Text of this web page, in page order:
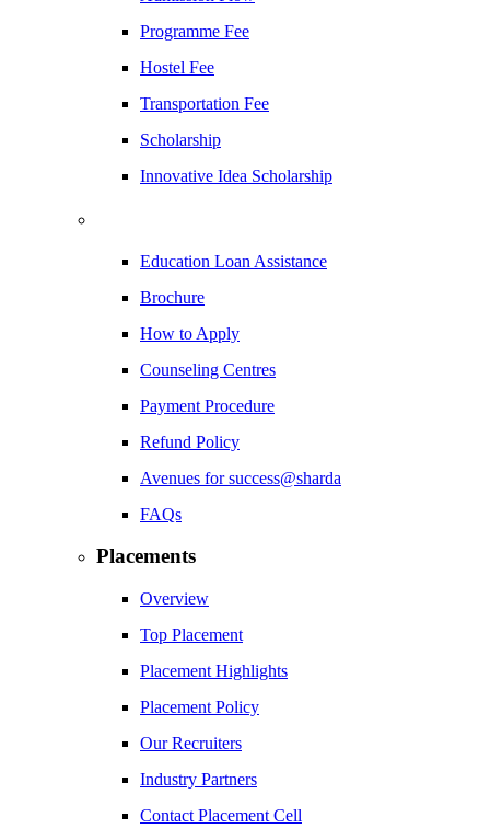
Programme Fee
Hostel Fee
Transportation Fee
Scholarship
Innovative Idea Scholarship
Education Loan Assistance
Brochure
How to Apply
Counseling Centres
Payment Procedure
Refund Policy
Avenues for success@sharda
FAQs
Placements
Overview
Top Placement
Placement Highlights
Placement Policy
Our Recruiters
Industry Partners
Contact Placement Cell